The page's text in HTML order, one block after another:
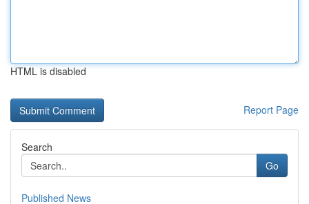
HTML is disabled
Report Page
Search
Go
Published News